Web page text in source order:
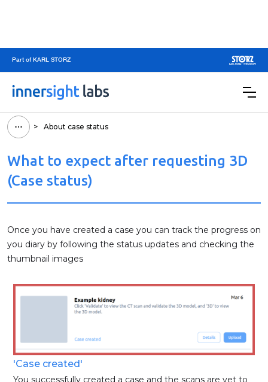
Part of KARL STORZ
> About case status
What to expect after requesting 3D
(Case status)
Once you have created a case you can track the progress on
you diary by following the status updates and checking the
thumbnail images
'Case created'